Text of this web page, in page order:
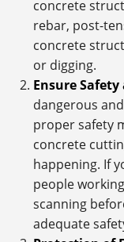
concrete
rebar, post-
concrete
or digging.
Ensure
dangerous
proper safety
concrete
happening. If
people
scanning
adequate